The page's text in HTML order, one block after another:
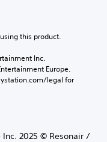
this product.
Inc.
Europe.
legal for
Inc. 2025 © Resonair /